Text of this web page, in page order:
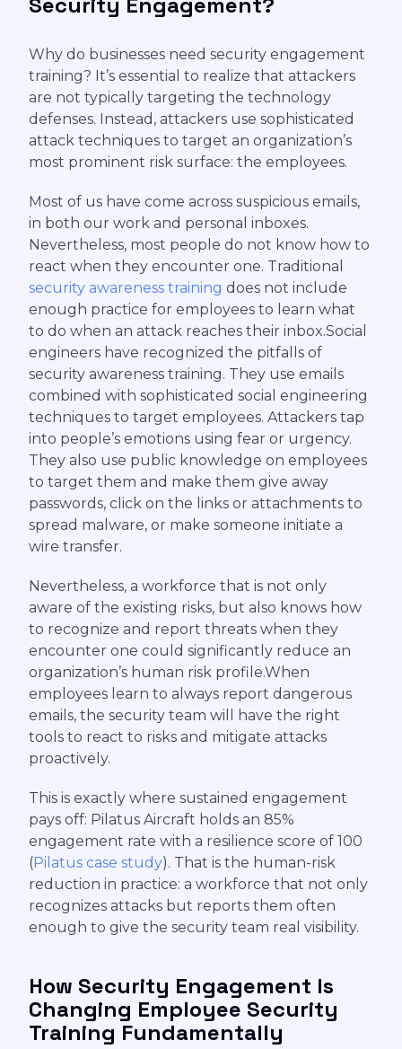
Why do businesses need security engagement
training? It’s essential to realize that attackers
are not typically targeting the technology
defenses. Instead, attackers use sophisticated
attack techniques to target an organization’s
most prominent risk surface: the employees.
Most of us have come across suspicious emails,
in both our work and personal inboxes.
Nevertheless, most people do not know how to
react when they encounter one. Traditional
security awareness training does not include
enough practice for employees to learn what
to do when an attack reaches their inbox.Social
engineers have recognized the pitfalls of
security awareness training. They use emails
combined with sophisticated social engineering
techniques to target employees. Attackers tap
into people’s emotions using fear or urgency.
They also use public knowledge on employees
to target them and make them give away
passwords, click on the links or attachments to
spread malware, or make someone initiate a
wire transfer.
Nevertheless, a workforce that is not only
aware of the existing risks, but also knows how
to recognize and report threats when they
encounter one could significantly reduce an
organization’s human risk profile.When
employees learn to always report dangerous
emails, the security team will have the right
tools to react to risks and mitigate attacks
proactively.
This is exactly where sustained engagement
pays off: Pilatus Aircraft holds an 85%
engagement rate with a resilience score of 100
(Pilatus case study). That is the human-risk
reduction in practice: a workforce that not only
recognizes attacks but reports them often
enough to give the security team real visibility.
How Security Engagement Is
Changing Employee Security
Training Fundamentally